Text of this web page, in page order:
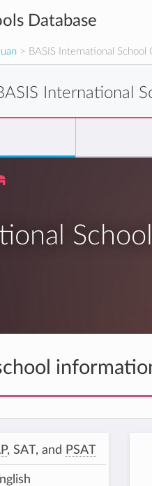
Database
> BASIS International School
International
, SAT, and PSAT